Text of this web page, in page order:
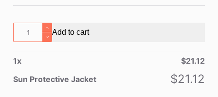
Protective
quantity
Add to cart
1x $21.12
Sun Protective Jacket
$21.12